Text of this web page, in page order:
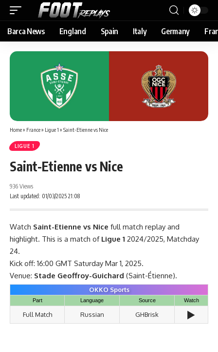
Barca News England Spain Italy Germany
Home» France» Ligue 1 » Saint-Etienne vs Nice
LIGUE 1
Saint-Etienne vs Nice
Last updated: 01/03/2025 21:08
936 Views
Watch Saint-Etienne vs Nice full match replay and
highlight. This is a match of Ligue 1 2024/2025, Matchday
24.
Kick off: 16:00 GMT Saturday Mar 1, 2025.
Venue: Stade Geoffroy-Guichard (Saint-Étienne).
OKKO Sports
Part Language Source Watch
Full Match Russian GHBrisk ▶️